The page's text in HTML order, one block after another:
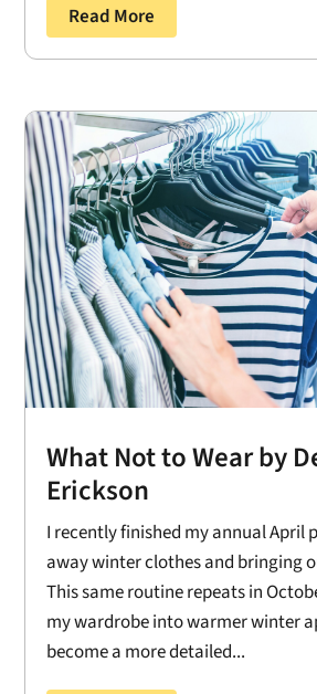
Read More
What Not to Wear by
Erickson
I recently finished my annual April
away winter clothes and bringing
This same routine repeats in
my wardrobe into warmer winter
become a more detailed...